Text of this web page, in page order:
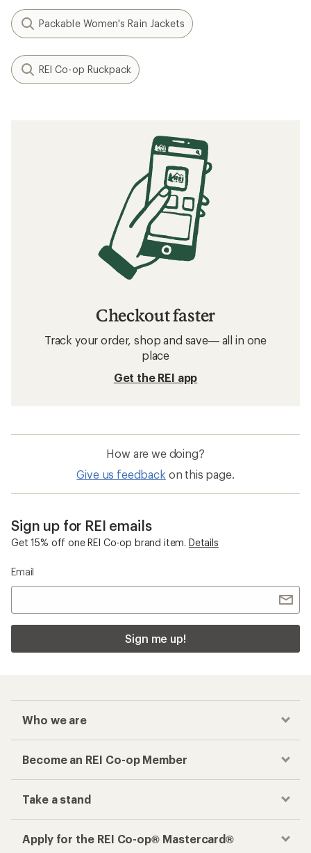
Packable Women's Rain Jackets
REI Co-op Ruckpack
Checkout faster
Track your order, shop and save— all in one
place
Get the REI app
How are we doing?
Give us feedback on this page.
Sign up for REI emails
Get 15% off one REI Co-op brand item. Details
Email
Sign me up!
Who we are
Become an REI Co-op Member
Take a stand
Apply for the REI Co-op® Mastercard®